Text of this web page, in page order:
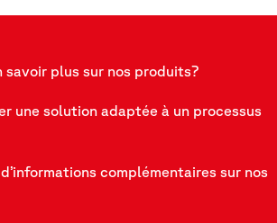
savoir plus sur nos produits?
une solution adaptée à un processus
complémentaires sur nos